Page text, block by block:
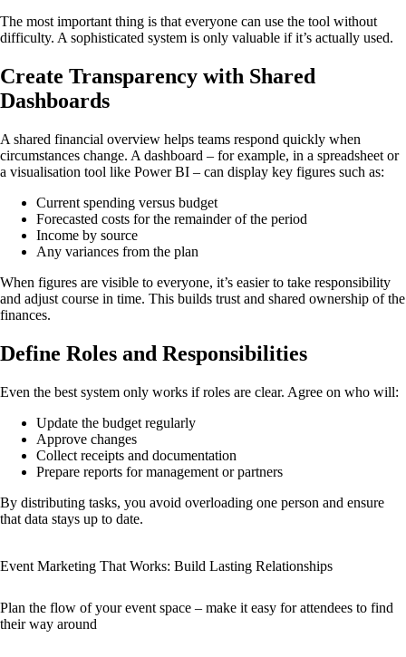
The most important thing is that everyone can use the tool without
difficulty. A sophisticated system is only valuable if it’s actually used.
Create Transparency with Shared
Dashboards
A shared financial overview helps teams respond quickly when
circumstances change. A dashboard – for example, in a spreadsheet or
a visualisation tool like Power BI – can display key figures such as:
Current spending versus budget
Forecasted costs for the remainder of the period
Income by source
Any variances from the plan
When figures are visible to everyone, it’s easier to take responsibility
and adjust course in time. This builds trust and shared ownership of the
finances.
Define Roles and Responsibilities
Even the best system only works if roles are clear. Agree on who will:
Update the budget regularly
Approve changes
Collect receipts and documentation
Prepare reports for management or partners
By distributing tasks, you avoid overloading one person and ensure
that data stays up to date.
Event Marketing That Works: Build Lasting Relationships
Plan the flow of your event space – make it easy for attendees to find
their way around